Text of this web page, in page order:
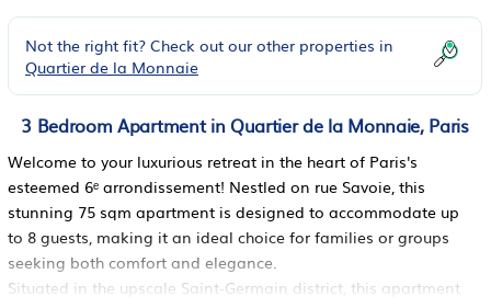
Not the right fit? Check out our other properties in
Quartier de la Monnaie
3 Bedroom Apartment in Quartier de la Monnaie, Paris
Welcome to your luxurious retreat in the heart of Paris's
esteemed 6ᵉ arrondissement! Nestled on rue Savoie, this
stunning 75 sqm apartment is designed to accommodate up
to 8 guests, making it an ideal choice for families or groups
seeking both comfort and elegance.
Situated in the upscale Saint-Germain district, this apartment